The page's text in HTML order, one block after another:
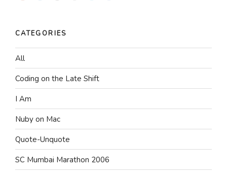
CATEGORIES
All
Coding on the Late Shift
I Am
Nuby on Mac
Quote-Unquote
SC Mumbai Marathon 2006